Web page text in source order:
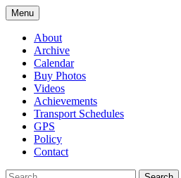
Skip
to
content
Menu
About
Archive
Calendar
Buy Photos
Videos
Achievements
Transport Schedules
GPS
Policy
Contact
Search